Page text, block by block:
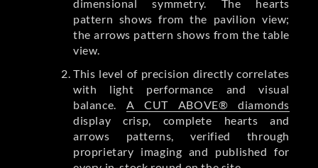
dimensional symmetry. The hearts
pattern shows from the pavilion view;
the arrows pattern shows from the table
view.
This level of precision directly correlates
with light performance and visual
balance. A CUT ABOVE® diamonds
display crisp, complete hearts and
arrows patterns, verified through
proprietary imaging and published for